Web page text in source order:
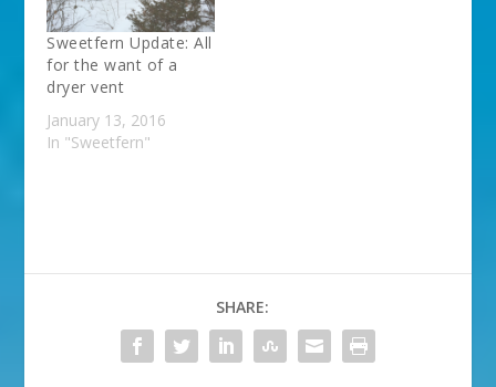
Sweetfern Update: All
for the want of a
dryer vent
January 13, 2016
In "Sweetfern"
SHARE: